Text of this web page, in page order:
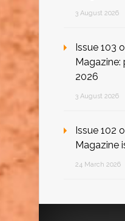
3 August 2026
Issue 103
Magazine:
2026
3 August 2026
Issue 102
Magazine
24 March 2026